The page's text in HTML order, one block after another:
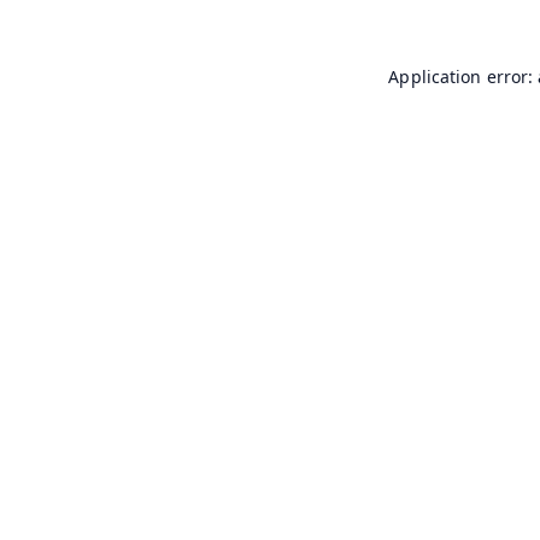
Application error: